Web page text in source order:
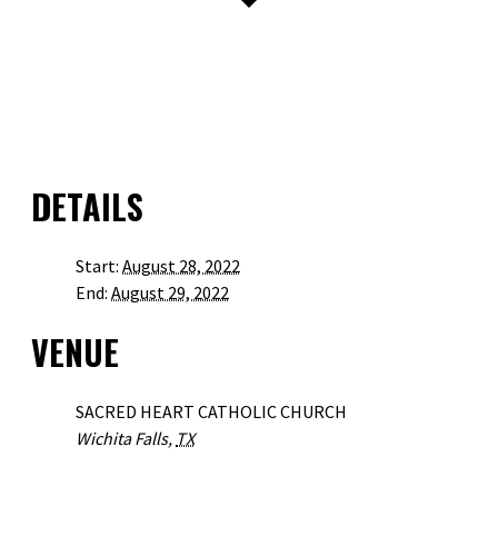
DETAILS
Start: August 28, 2022
End: August 29, 2022
VENUE
SACRED HEART CATHOLIC CHURCH
Wichita Falls, TX